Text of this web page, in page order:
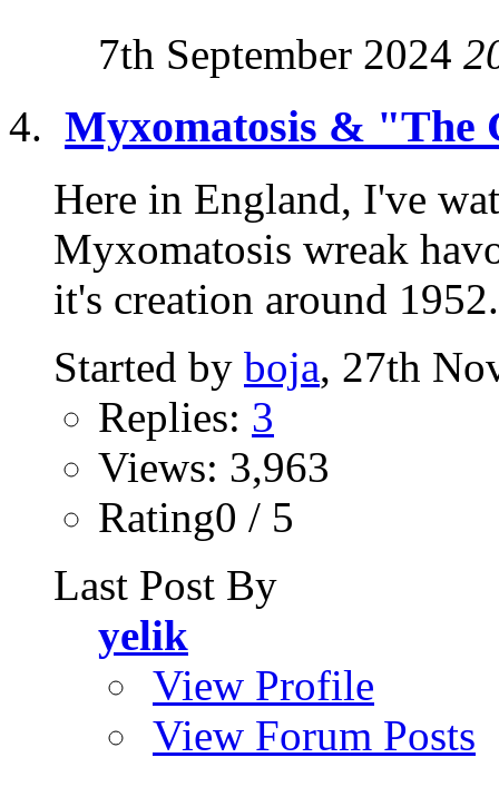
7th September 2024
Myxomatosis & "The
Here in England, I've
Myxomatosis wreak
it's creation around
Started by boja, 27th
Replies: 3
Views: 3,963
Rating0 / 5
Last Post By
yelik
View Profile
View Forum Posts